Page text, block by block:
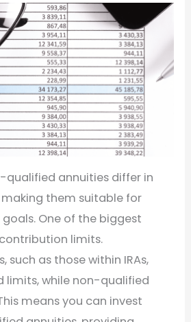
qualified annuities differ in
making them suitable for
One of the biggest
limits.
such as those within IRAs,
limits, while non-qualified
means you can invest